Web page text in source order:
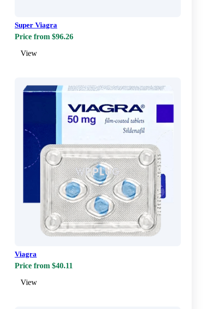
Super Viagra
Price from $96.26
View
Viagra
Price from $40.11
View